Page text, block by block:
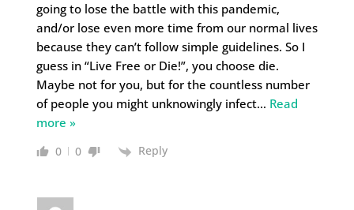
going to lose the battle with this pandemic,
and/or lose even more time from our normal lives
because they can’t follow simple guidelines. So I
guess in “Live Free or Die!”, you choose die.
Maybe not for you, but for the countless number
of people you might unknowingly infect… Read
more »
0 0 Reply